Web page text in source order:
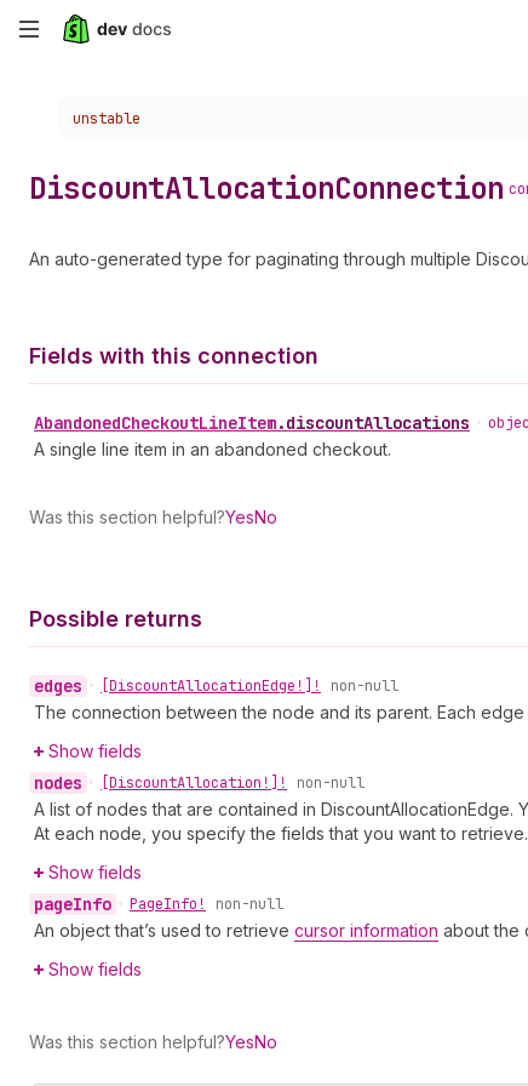
Skip
content
Choose a version:
unstable
DiscountAllocationConnection
An auto-generated type for paginating through multiple
Fields with this connection
AbandonedCheckoutLineItem.discountAllocations •
A single line item in an abandoned checkout.
Was this section helpful?YesNo
Possible returns
edges • [DiscountAllocationEdge!]! non-null
The connection between the node and its parent. Each
Show fields
nodes • [DiscountAllocation!]! non-null
A list of nodes that are contained in
At each node, you specify the fields that you want to retrieve.
Show fields
pageInfo • PageInfo! non-null
An object that’s used to retrieve cursor information about the
Show fields
Was this section helpful?YesNo